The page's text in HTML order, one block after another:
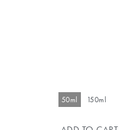
50ml 150ml